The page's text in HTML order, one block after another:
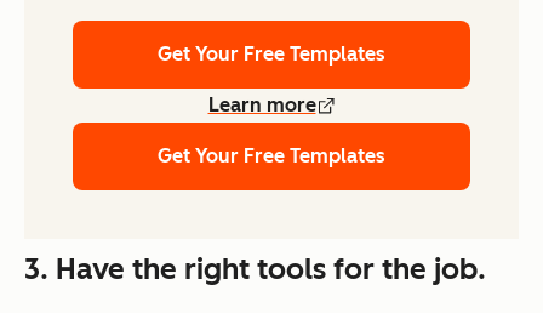
Get Your Free Templates
Learn more
Get Your Free Templates
3. Have the right tools for the job.